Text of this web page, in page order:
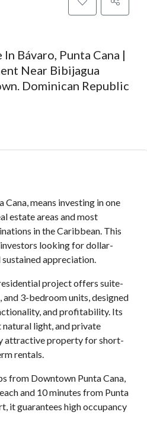
Bávaro, Punta Cana |
Near Bibijagua
Dominican Republic
Cana, means investing in one
estate areas and most
in the Caribbean. This
looking for dollar-
appreciation.
project offers suite-
and 3-bedroom units, designed
and profitability. Its
light, and private
attractive property for short-
rentals.
from Downtown Punta Cana,
and 10 minutes from Punta
it guarantees high occupancy